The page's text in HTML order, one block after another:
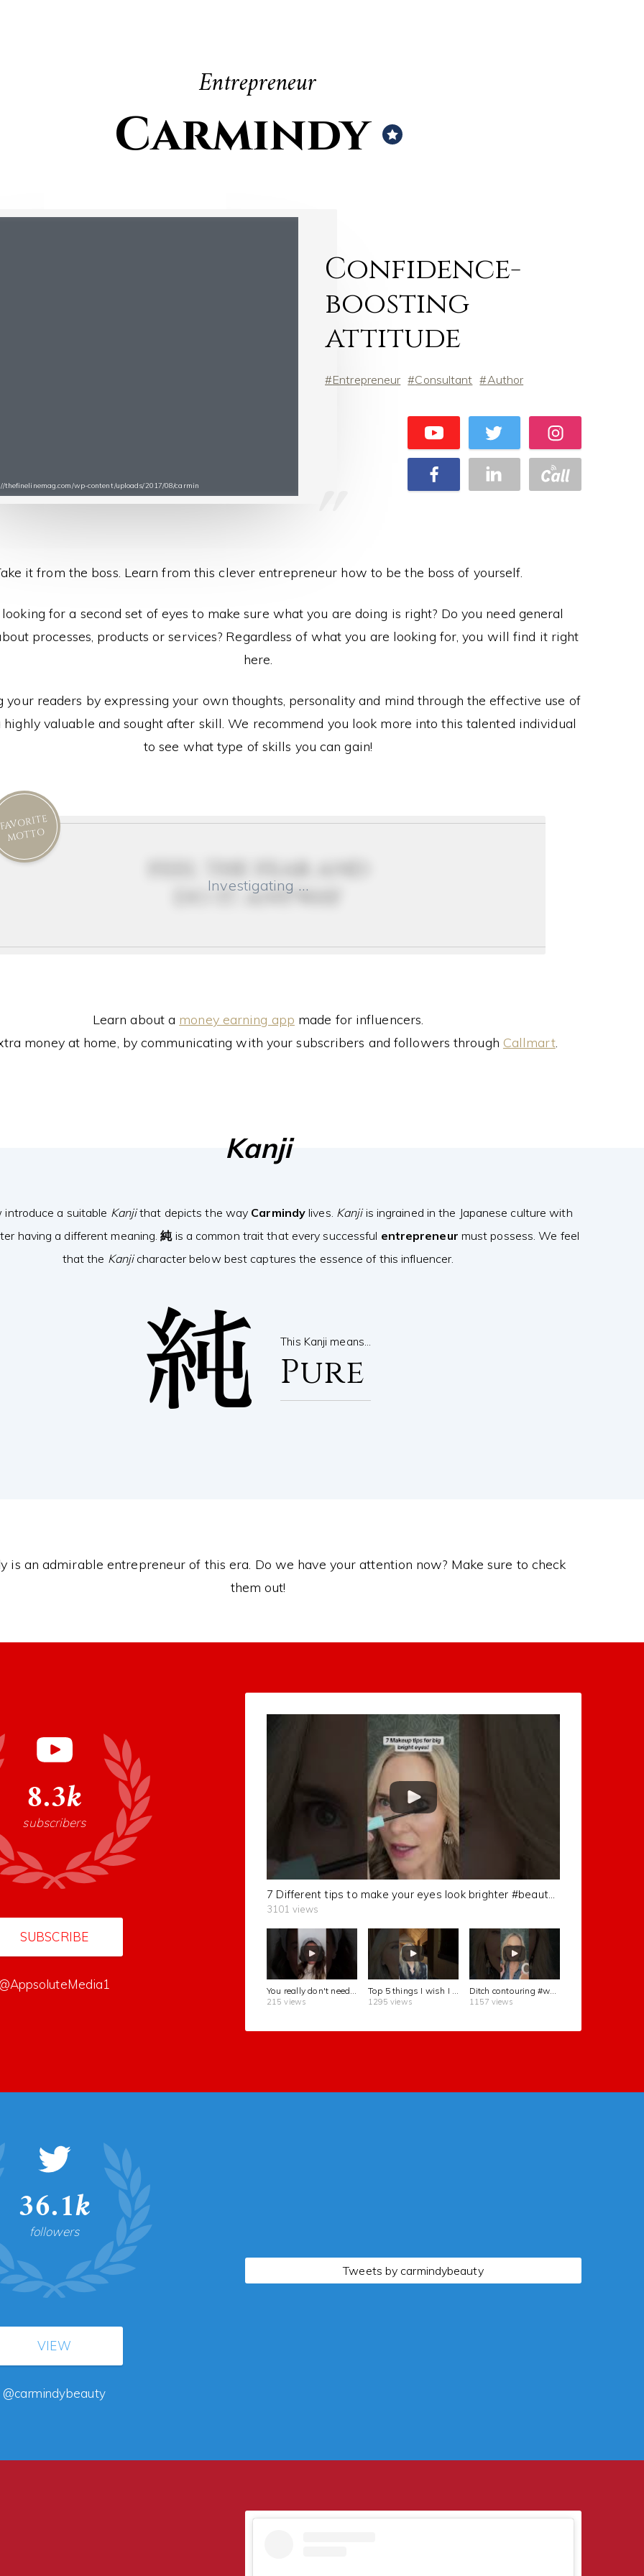
Entrepreneur
Carmindy
thefinelinemag.com/wp-content/uploads/2017/08/carmin
Confidence-
boosting
attitude
Entrepreneur Consultant Author
it from the boss. Learn from this clever entrepreneur how to be the boss of yourself.
for a second set of eyes to make sure what you are doing is right? Do you need general
processes, products or services? Regardless of what you are looking for, you will find it right
here.
your readers by expressing your own thoughts, personality and mind through the effective use of
highly valuable and sought after skill. We recommend you look more into this talented individual
to see what type of skills you can gain!
FAVORITE
MOTTO
Investigating …
feel the fear and
do it anyway
Learn about a money earning app made for influencers.
money at home, by communicating with your subscribers and followers through Callmart.
Kanji
introduce a suitable Kanjithat depicts the way Carmindy lives. Kanjiis ingrained in the Japanese culture with
having a different meaning.純is a common trait that every successful entrepreneur must possess. We feel
that the Kanjicharacter below best captures the essence of this influencer.
純 This Kanji means…
Pure
is an admirable entrepreneur of this era. Do we have your attention now? Make sure to check
them out!
8.3k
subscribers
SUBSCRIBE
@AppsoluteMedia1
3101 views
215 views 1295 views 1157 views
36.1k
followers
VIEW
@carmindybeauty
Tweets by carmindybeauty